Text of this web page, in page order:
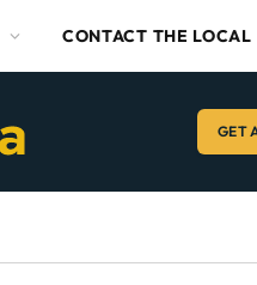
CONTACT THE LOCAL
GET